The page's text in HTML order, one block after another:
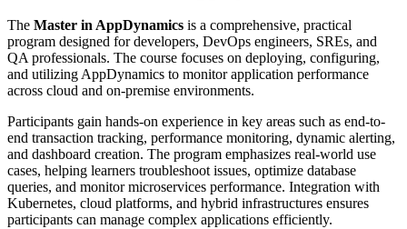
The Master in AppDynamics is a comprehensive, practical
program designed for developers, DevOps engineers, SREs, and
QA professionals. The course focuses on deploying, configuring,
and utilizing AppDynamics to monitor application performance
across cloud and on-premise environments.
Participants gain hands-on experience in key areas such as end-to-
end transaction tracking, performance monitoring, dynamic alerting,
and dashboard creation. The program emphasizes real-world use
cases, helping learners troubleshoot issues, optimize database
queries, and monitor microservices performance. Integration with
Kubernetes, cloud platforms, and hybrid infrastructures ensures
participants can manage complex applications efficiently.